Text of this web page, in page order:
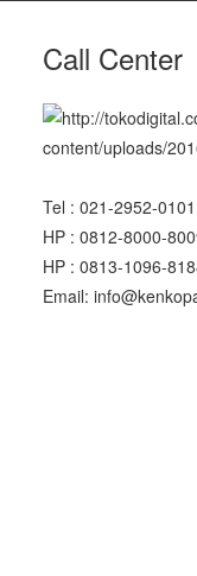
Call Center
Tel : 021-2952-
HP : 0812-8000-
HP : 0813-1096-
Email: